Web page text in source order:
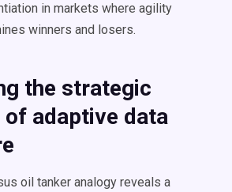
in markets where agility
winners and losers.
the strategic
adaptive data
oil tanker analogy reveals a